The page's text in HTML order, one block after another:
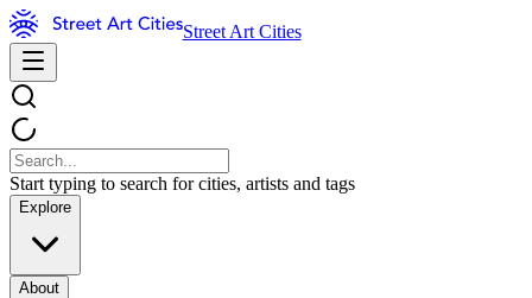
Street Art Cities
Start typing to search for cities, artists and tags
Explore
About